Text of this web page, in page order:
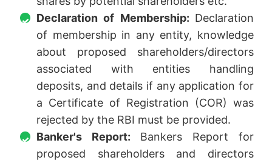
Declaration of Membership: Declaration
of membership in any entity, knowledge
about proposed shareholders/directors
associated with entities handling
deposits, and details if any application for
a Certificate of Registration (COR) was
rejected by the RBI must be provided.
Banker's Report: Bankers Report for
proposed shareholders and directors